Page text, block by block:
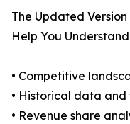
The Updated
Help You
• Competitive
• Historical data
• Revenue share